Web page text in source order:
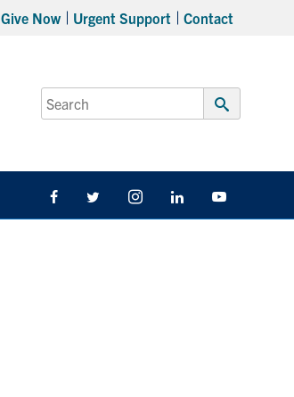
Give Now Urgent Support Contact
Search
for:
Submit
FacebookTwitter/X InstagramLinkedIn